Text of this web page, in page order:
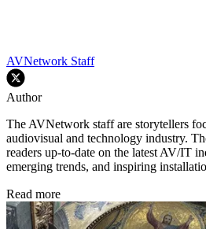
AVNetwork Staff
Author
The AVNetwork staff are storytellers
audiovisual and technology industry.
readers up-to-date on the latest AV/IT
emerging trends, and inspiring
Read more